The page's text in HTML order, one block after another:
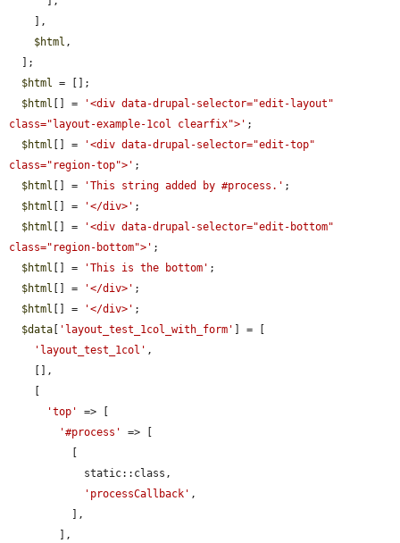
$html ,
$html = [];
$html [] =
'<div data-drupal-selector="edit-layout"
class="layout-example-1col clearfix">' ;
$html [] =
'<div data-drupal-selector="edit-top"
class="region-top">' ;
$html [] = 'This string added by #process.' ;
$html [] = '</div>' ;
$html [] =
'<div data-drupal-selector="edit-bottom"
class="region-bottom">' ;
$html [] = 'This is the bottom' ;
$html [] = '</div>' ;
$html [] = '</div>' ;
$data
'layout_test_1col_with_form'
] = [
'layout_test_1col' ,
'top'
=> [
'#process'
=> [
'processCallback' ,